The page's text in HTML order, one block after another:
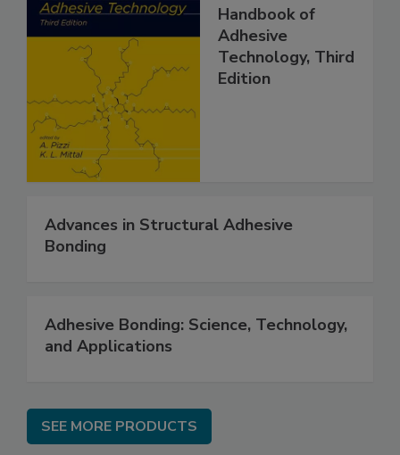
Handbook of
Adhesive
Technology, Third
Edition
Advances in Structural Adhesive
Bonding
Adhesive Bonding: Science, Technology,
and Applications
SEE MORE PRODUCTS